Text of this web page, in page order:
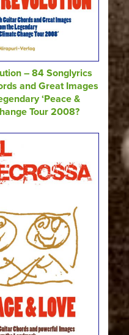
– 84 Songlyrics
and Great Images
‘Peace &
Tour 2008?